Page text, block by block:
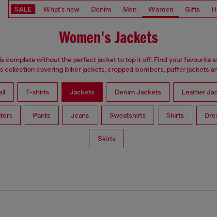
SALE What's new Denim Men Women Gifts
Women's Jackets
complete without the perfect jacket to top it off. Find your favourite
collection covering biker jackets, cropped bombers, puffer jackets
T-shirts Jackets Denim Jackets Leather
Pants Jeans Sweatshirts Shirts
Skirts